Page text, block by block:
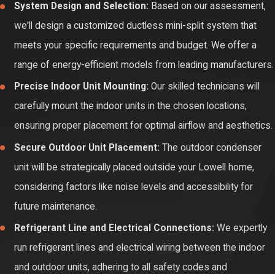
failure, ultimately extending the lifespan of your unit.
Enhanced Indoor Air Quality:The air circulating through your
ductless mini-split passes through filters that trap dust,
pollen, and other airborne particles. Over time, these filters
become clogged, reducing their effectiveness and potentially
circulating allergens. Regular filter cleaning or replacement
ensures cleaner and healthier indoor air for your Lowell home.
Prevention of Costly Repairs:Routine maintenance allows
our experienced technicians to identify potential problems
before they become major issues. Addressing small
concerns early can prevent significant and expensive repairs
down the line, saving you time and money in the long run.
Consistent Comfort Levels:A well-maintained ductless
mini-split system will provide consistent and reliable heating
System Design and Selection: Based on our assessment,
we'll design a customized ductless mini-split system that
meets your specific requirements and budget. We offer a
range of energy-efficient models from leading manufacturers.
Precise Indoor Unit Mounting: Our skilled technicians will
carefully mount the indoor units in the chosen locations,
ensuring proper placement for optimal airflow and aesthetics.
Secure Outdoor Unit Placement: The outdoor condenser
unit will be strategically placed outside your Lowell home,
considering factors like noise levels and accessibility for
future maintenance.
Refrigerant Line and Electrical Connections: We expertly
run refrigerant lines and electrical wiring between the indoor
and outdoor units, adhering to all safety codes and